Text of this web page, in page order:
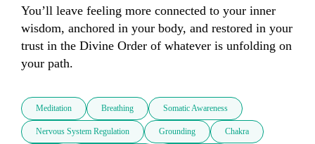
You’ll leave feeling more connected to your inner
wisdom, anchored in your body, and restored in your
trust in the Divine Order of whatever is unfolding on
your path.
Meditation Breathing Somatic Awareness
Nervous System Regulation Grounding Chakra